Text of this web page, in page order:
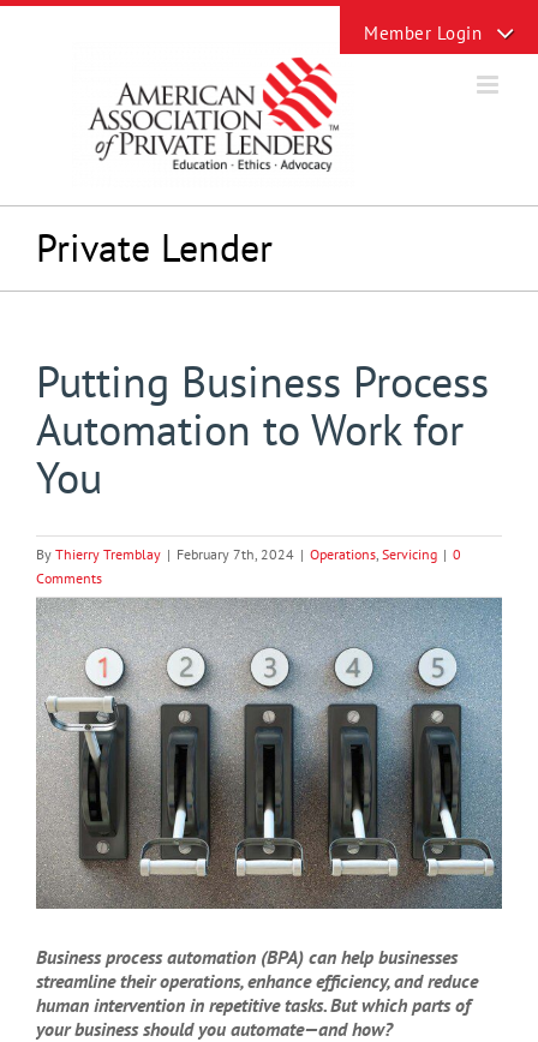
Skip
Private Lender
Putting Business Process
Automation to Work for
You
By Thierry Tremblay | February 7th, 2024 | Operations, Servicing | 0
Comments
View
Larger
Image
Business process automation (BPA) can help businesses
streamline their operations, enhance efficiency, and reduce
human intervention in repetitive tasks. But which parts of
your business should you automate—and how?
Sliding